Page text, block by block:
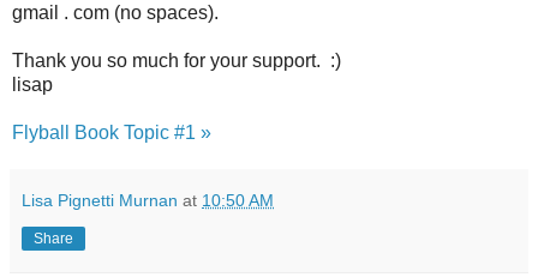
gmail . com (no spaces).
Thank you so much for your support. :)
lisap
Flyball Book Topic #1 »
Lisa Pignetti Murnan at 10:50 AM
Share